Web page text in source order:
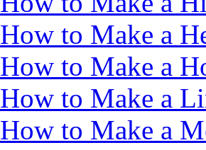
How to Make a
How to Make a
How to Make a
How to Make a